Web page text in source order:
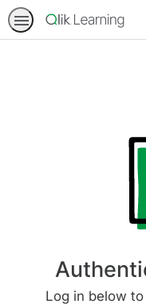
Log in below